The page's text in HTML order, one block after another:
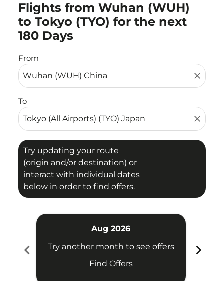
Flights from Wuhan (WUH)
to Tokyo (TYO) for the next
180 Days
From
close
To
close
Try updating your route
(origin and/or destination) or
interact with individual dates
below in order to find offers.
Try updating your route (origin and/or destination)
chevron_left
Aug 2026
Try another month to see offers
Find Offers
chevron_right